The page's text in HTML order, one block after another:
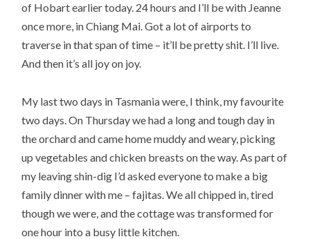
of Hobart earlier today. 24 hours and I’ll be with Jeanne
once more, in Chiang Mai. Got a lot of airports to
traverse in that span of time – it’ll be pretty shit. I’ll live.
And then it’s all joy on joy.
My last two days in Tasmania were, I think, my favourite
two days. On Thursday we had a long and tough day in
the orchard and came home muddy and weary, picking
up vegetables and chicken breasts on the way. As part of
my leaving shin-dig I’d asked everyone to make a big
family dinner with me – fajitas. We all chipped in, tired
though we were, and the cottage was transformed for
one hour into a busy little kitchen.